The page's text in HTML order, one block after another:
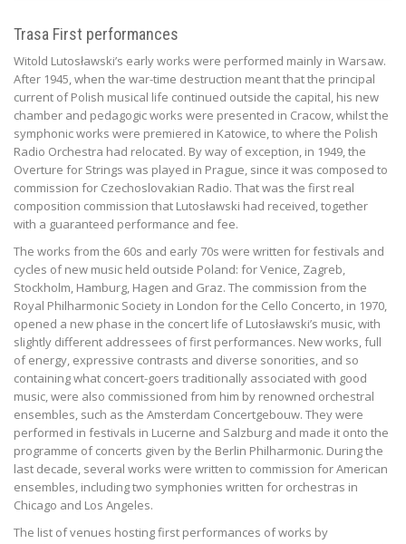
Trasa First performances
Witold Lutosławski’s early works were performed mainly in Warsaw.
After 1945, when the war-time destruction meant that the principal
current of Polish musical life continued outside the capital, his new
chamber and pedagogic works were presented in Cracow, whilst the
symphonic works were premiered in Katowice, to where the Polish
Radio Orchestra had relocated. By way of exception, in 1949, the
Overture for Strings was played in Prague, since it was composed to
commission for Czechoslovakian Radio. That was the first real
composition commission that Lutosławski had received, together
with a guaranteed performance and fee.
The works from the 60s and early 70s were written for festivals and
cycles of new music held outside Poland: for Venice, Zagreb,
Stockholm, Hamburg, Hagen and Graz. The commission from the
Royal Philharmonic Society in London for the Cello Concerto, in 1970,
opened a new phase in the concert life of Lutosławski’s music, with
slightly different addressees of first performances. New works, full
of energy, expressive contrasts and diverse sonorities, and so
containing what concert-goers traditionally associated with good
music, were also commissioned from him by renowned orchestral
ensembles, such as the Amsterdam Concertgebouw. They were
performed in festivals in Lucerne and Salzburg and made it onto the
programme of concerts given by the Berlin Philharmonic. During the
last decade, several works were written to commission for American
ensembles, including two symphonies written for orchestras in
Chicago and Los Angeles.
The list of venues hosting first performances of works by